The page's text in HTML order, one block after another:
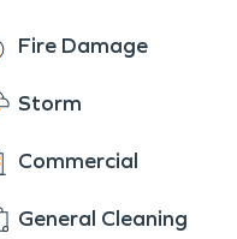
Fire Damage
Storm
Commercial
General Cleaning